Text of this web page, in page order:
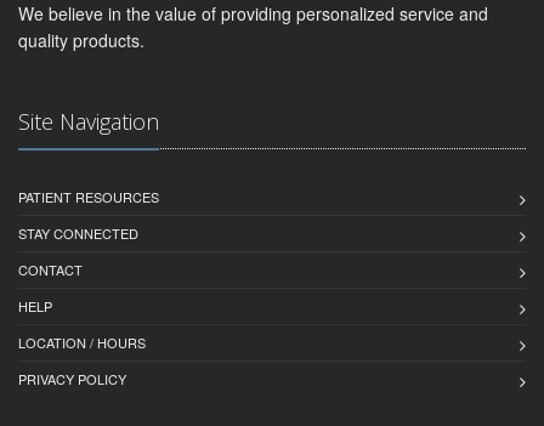
We believe in the value of providing personalized service and
quality products.
Site Navigation
PATIENT RESOURCES
STAY CONNECTED
CONTACT
HELP
LOCATION / HOURS
PRIVACY POLICY